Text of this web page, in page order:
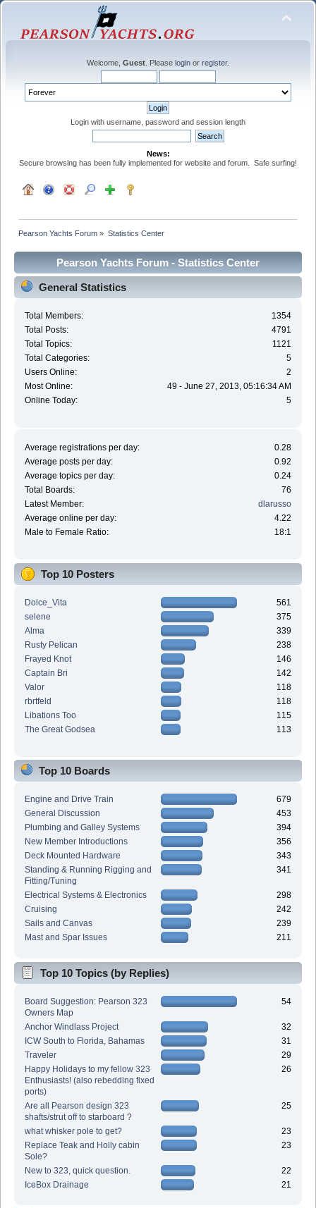
Welcome, Guest . Please login or register.
Login with username, password and session length
News:
Secure browsing has been fully implemented for website and forum. Safe surfing!
Pearson Yachts Forum » Statistics Center
Pearson Yachts Forum - Statistics Center
General Statistics
Total Members:
1354
Total Posts:
4791
Total Topics:
1121
Total Categories:
5
Users Online:
2
Most Online:
49 - June 27, 2013, 05:16:34 AM
Online Today:
5
Average registrations per day:
0.28
Average posts per day:
0.92
Average topics per day:
0.24
Total Boards:
76
Latest Member:
dlarusso
Average online per day:
4.22
Male to Female Ratio:
18:1
Top 10 Posters
Dolce_Vita
561
selene
375
Alma
339
Rusty Pelican
238
Frayed Knot
146
Captain Bri
142
Valor
118
rbrtfeld
118
Libations Too
115
The Great Godsea
113
Top 10 Boards
Engine and Drive Train
679
General Discussion
453
Plumbing and Galley Systems
394
New Member Introductions
356
Deck Mounted Hardware
343
Standing & Running Rigging and
Fitting/Tuning
341
Electrical Systems & Electronics
298
Cruising
242
Sails and Canvas
239
Mast and Spar Issues
211
Top 10 Topics (by Replies)
Board Suggestion: Pearson 323
Owners Map
54
Anchor Windlass Project
32
ICW South to Florida, Bahamas
31
Traveler
29
Happy Holidays to my fellow 323
Enthusiasts! (also rebedding fixed
ports)
26
Are all Pearson design 323
shafts/strut off to starboard ?
25
what whisker pole to get?
23
Replace Teak and Holly cabin
Sole?
23
New to 323, quick question.
22
IceBox Drainage
21